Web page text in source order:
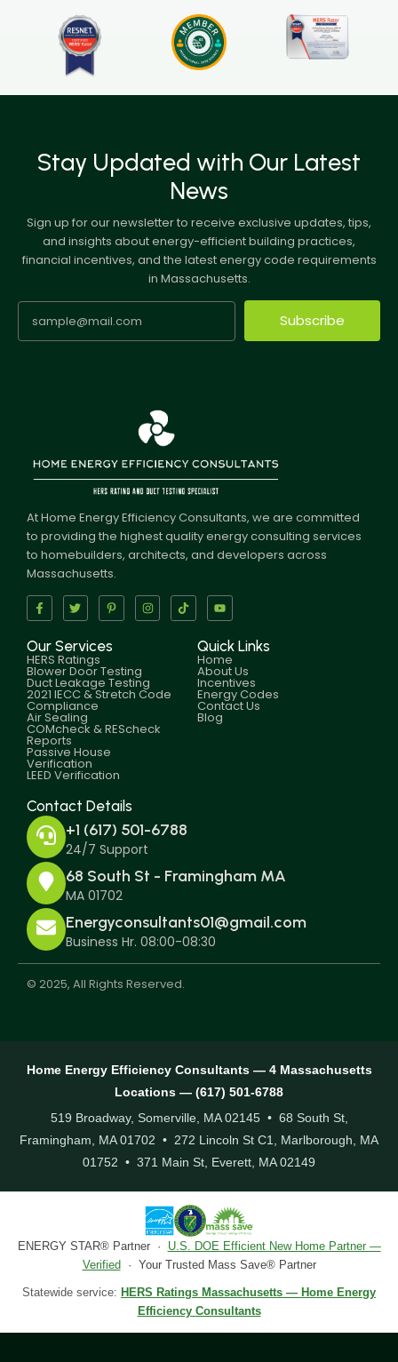
Stay Updated with Our Latest
News
Sign up for our newsletter to receive exclusive updates, tips,
and insights about energy-efficient building practices,
financial incentives, and the latest energy code requirements
in Massachusetts.
Subscribe
At Home Energy Efficiency Consultants, we are committed
to providing the highest quality energy consulting services
to homebuilders, architects, and developers across
Massachusetts.
Our Services
HERS Ratings
Blower Door Testing
Duct Leakage Testing
2021 IECC & Stretch Code
Compliance
Air Sealing
COMcheck & REScheck
Reports
Passive House
Verification
LEED Verification
Quick Links
Home
About Us
Incentives
Energy Codes
Contact Us
Blog
Contact Details
+1 (617) 501-6788
24/7 Support
68 South St - Framingham MA
MA 01702
Energyconsultants01@gmail.com
Business Hr. 08:00-08:30
© 2025, All Rights Reserved.
Home Energy Efficiency Consultants — 4 Massachusetts
Locations — (617) 501-6788
519 Broadway, Somerville, MA 02145 • 68 South St,
Framingham, MA 01702 • 272 Lincoln St C1, Marlborough, MA
01752 • 371 Main St, Everett, MA 02149
ENERGY STAR® Partner · U.S. DOE Efficient New Home Partner —
Verified · Your Trusted Mass Save® Partner
Statewide service: HERS Ratings Massachusetts — Home Energy
Efficiency Consultants